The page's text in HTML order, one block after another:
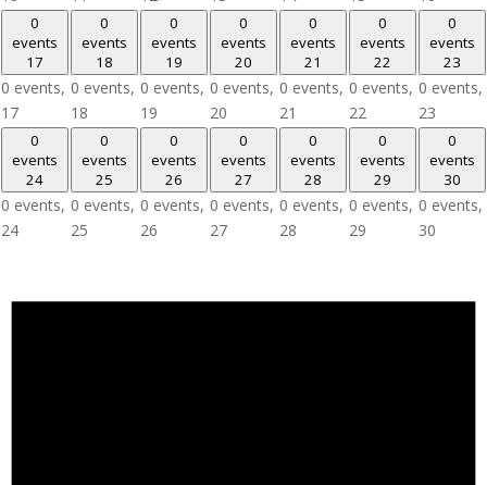
0
events
17
0 events,
17
0
events
18
0 events,
18
0
events
19
0 events,
19
0
events
20
0 events,
20
0
events
21
0 events,
21
0
events
22
0 events,
22
0
events
23
0 events,
23
0
events
24
0 events,
24
0
events
25
0 events,
25
0
events
26
0 events,
26
0
events
27
0 events,
27
0
events
28
0 events,
28
0
events
29
0 events,
29
0
events
30
0 events,
30